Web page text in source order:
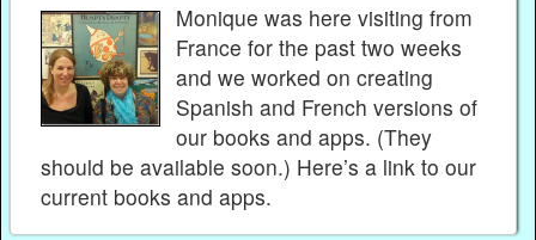
Monique was here visiting from
France for the past two weeks
and we worked on creating
Spanish and French versions of
our books and apps. (They
should be available soon.) Here’s a link to our
current books and apps.